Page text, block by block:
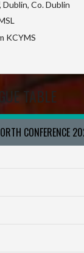
Co. Dublin
KCYMS
TABLE
CONFERENCE